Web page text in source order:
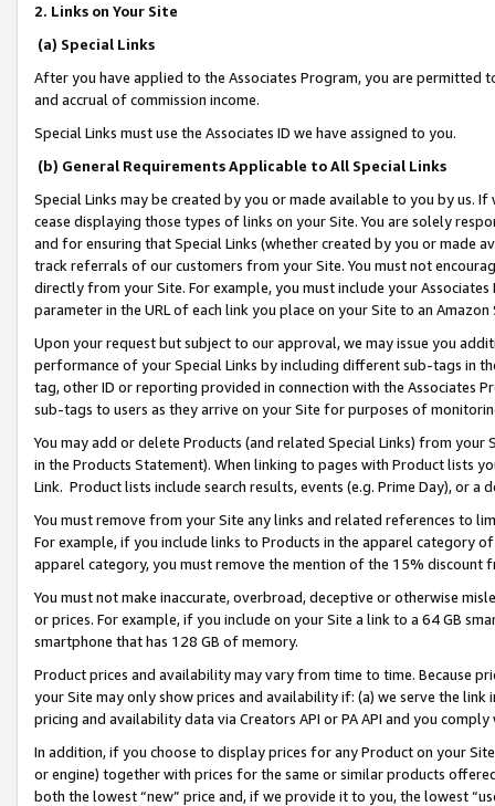
2. Links on Your Site
(a) Special Links
After you have applied to the Associates Program, you are permitted
and accrual of commission income.
Special Links must use the Associates ID we have assigned to you.
(b) General Requirements Applicable to All Special Links
Special Links may be created by you or made available to you by us.
cease displaying those types of links on your Site. You are solely
and for ensuring that Special Links (whether created by you or
track referrals of our customers from your Site. You must not
directly from your Site. For example, you must include your
parameter in the URL of each link you place on your Site to an
Upon your request but subject to our approval, we may issue you
performance of your Special Links by including different sub-tags in
tag, other ID or reporting provided in connection with the Associates
sub-tags to users as they arrive on your Site for purposes of
You may add or delete Products (and related Special Links) from
in the Products Statement). When linking to pages with Product lists
Link. Product lists include search results, events (e.g. Prime Day), or a
You must remove from your Site any links and related references to
For example, if you include links to Products in the apparel category
apparel category, you must remove the mention of the 15% discount
You must not make inaccurate, overbroad, deceptive or otherwise
or prices. For example, if you include on your Site a link to a 64 GB
smartphone that has 128 GB of memory.
Product prices and availability may vary from time to time. Because
your Site may only show prices and availability if: (a) we serve the
pricing and availability data via Creators API or PA API and you
In addition, if you choose to display prices for any Product on your
or engine) together with prices for the same or similar products
both the lowest “new” price and, if we provide it to you, the lowest